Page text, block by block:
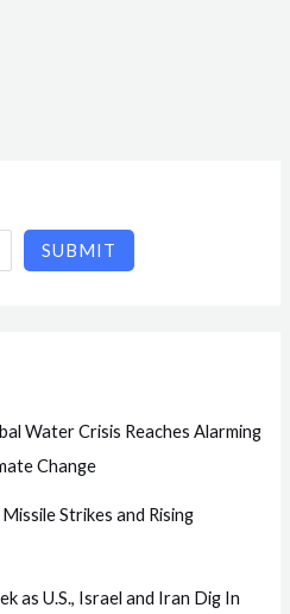
SUBMIT
Water Crisis Reaches Alarming
Change
Strikes and Rising
as U.S., Israel and Iran Dig In